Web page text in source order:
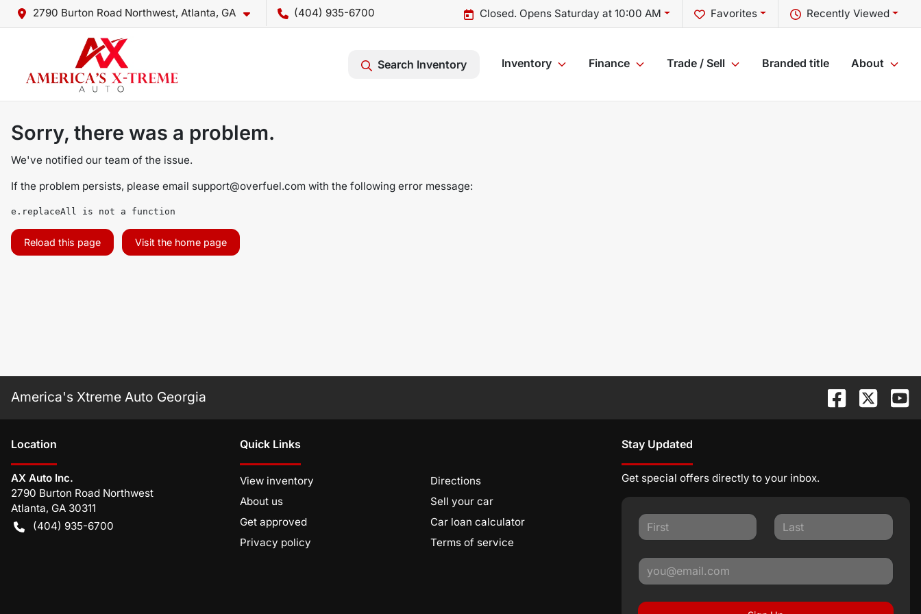
2790 Burton Road Northwest, Atlanta, GA (404) 935-6700 Recently Viewed
Favorites
Closed. Opens Saturday at 10:00 AM
Search Inventory Inventory Finance Trade / Sell Branded title About
Sorry, there was a problem.
We've notified our team of the issue.
If the problem persists, please email support@overfuel.com with the following error message:
e.replaceAll is not a function
Reload this page Visit the home page
America's Xtreme Auto Georgia
Location
AX Auto Inc.
2790 Burton Road Northwest
Atlanta, GA 30311
(404) 935-6700
Quick Links
View inventory
Directions
About us
Sell your car
Get approved
Car loan calculator
Privacy policy
Terms of service
Stay Updated
Get special offers directly to your inbox.